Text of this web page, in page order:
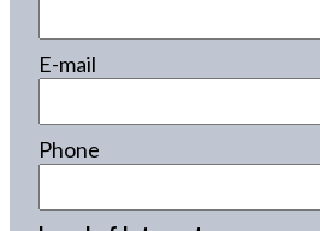
E-mail
Phone